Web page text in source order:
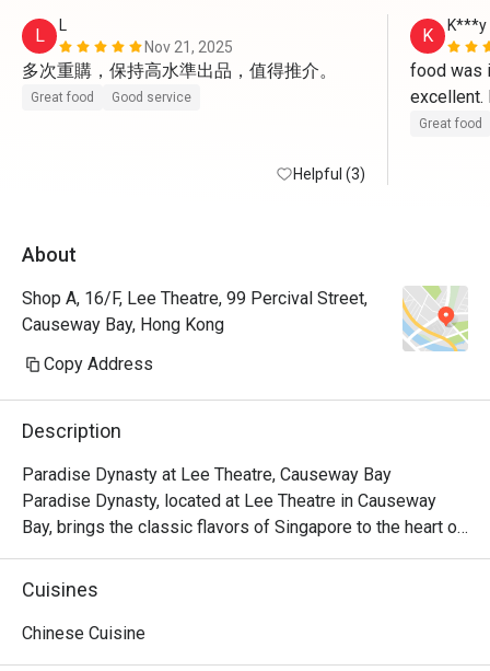
L
L
Nov 21, 2025
多次重購，保持高水準出品，值得推介。
Great food Good service
Helpful (3)
K K***y
food was
excellent.
Great food
About
Shop A, 16/F, Lee Theatre, 99 Percival Street,
Causeway Bay, Hong Kong
Copy Address
Description
Paradise Dynasty at Lee Theatre, Causeway Bay
Paradise Dynasty, located at Lee Theatre in Causeway
Bay, brings the classic flavors of Singapore to the heart of
the city. With its signature Xiao Long Bao and a variety of
popular Chinese dishes, the restaurant has become a
area.
Cuisines
Chinese Cuisine